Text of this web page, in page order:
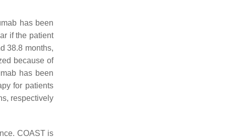
has been
if the patient
38.8 months,
because of
has been
for patients
respectively
COAST is